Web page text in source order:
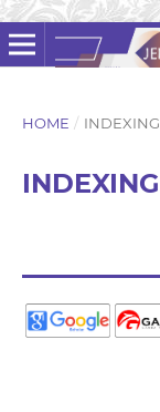
HOME / INDEXING
INDEXING